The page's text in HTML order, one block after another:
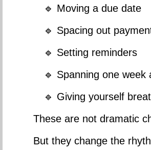
🔹 Moving a due date
🔹 Spacing out
🔹 Setting reminders
🔹 Spanning one week
🔹 Giving yourself
These are not dramatic
But they change the